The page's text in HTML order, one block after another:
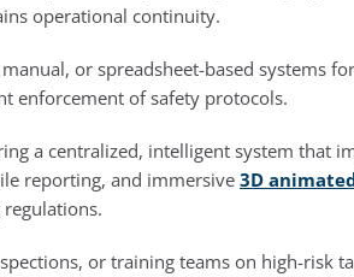
operational continuity.
or spreadsheet-based systems
enforcement of safety protocols.
a centralized, intelligent system that
reporting, and immersive 3D
or training teams on high-risk